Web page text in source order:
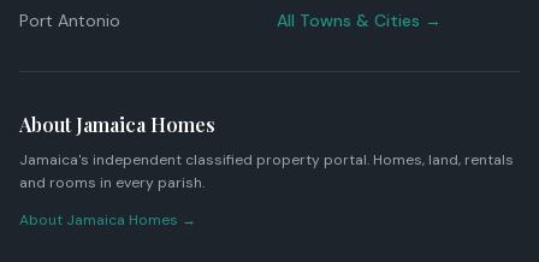
Port Antonio
All Towns & Cities →
About Jamaica Homes
Jamaica's independent classified property portal. Homes, land, rentals
and rooms in every parish.
About Jamaica Homes →